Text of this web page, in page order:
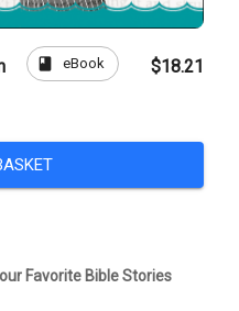
book eBook $18.21
Favorite Bible Stories